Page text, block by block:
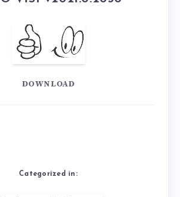
DOWNLOAD
Categorized in: